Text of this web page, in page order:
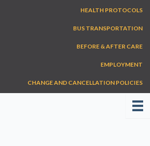
HEALTH PROTOCOLS
BUS TRANSPORTATION
BEFORE & AFTER CARE
EMPLOYMENT
CHANGE AND CANCELLATION POLICIES